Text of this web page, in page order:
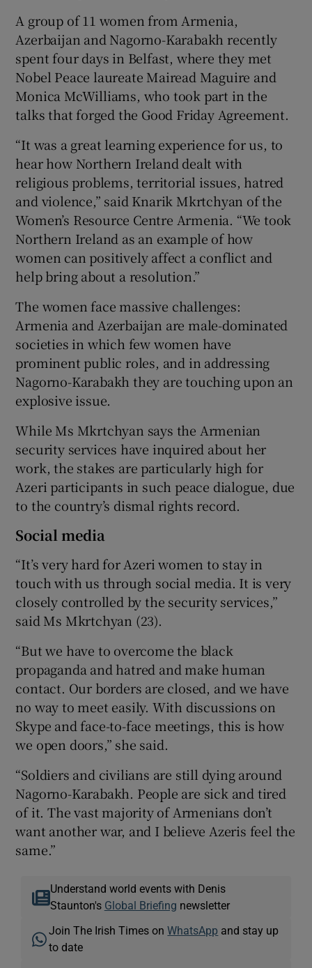
A group of 11 women from Armenia,
Azerbaijan and Nagorno-Karabakh recently
spent four days in Belfast, where they met
Nobel Peace laureate Mairead Maguire and
Monica McWilliams, who took part in the
talks that forged the Good Friday Agreement.
“It was a great learning experience for us, to
hear how Northern Ireland dealt with
religious problems, territorial issues, hatred
and violence,” said Knarik Mkrtchyan of the
Women’s Resource Centre Armenia. “We took
Northern Ireland as an example of how
women can positively affect a conflict and
help bring about a resolution.”
The women face massive challenges:
Armenia and Azerbaijan are male-dominated
societies in which few women have
prominent public roles, and in addressing
Nagorno-Karabakh they are touching upon an
explosive issue.
While Ms Mkrtchyan says the Armenian
security services have inquired about her
work, the stakes are particularly high for
Azeri participants in such peace dialogue, due
to the country’s dismal rights record.
Social media
“It’s very hard for Azeri women to stay in
touch with us through social media. It is very
closely controlled by the security services,”
said Ms Mkrtchyan (23).
“But we have to overcome the black
propaganda and hatred and make human
contact. Our borders are closed, and we have
no way to meet easily. With discussions on
Skype and face-to-face meetings, this is how
we open doors,” she said.
“Soldiers and civilians are still dying around
Nagorno-Karabakh. People are sick and tired
of it. The vast majority of Armenians don’t
want another war, and I believe Azeris feel the
same.”
Understand world events with Denis
Staunton's Global Briefing newsletter
Join The Irish Times onWhatsApp and stay up
to date